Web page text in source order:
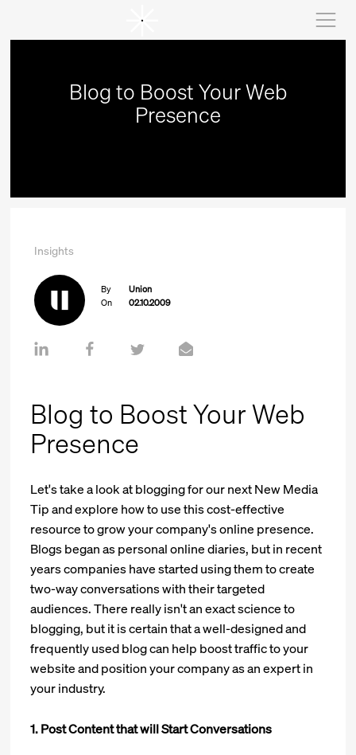
Blog to Boost Your Web
Presence
Insights
By
Union
On
02.10.2009
Blog to Boost Your Web
Presence
Let's take a look at blogging for our next New Media
Tip and explore how to use this cost-effective
resource to grow your company's online presence.
Blogs began as personal online diaries, but in recent
years companies have started using them to create
two-way conversations with their targeted
audiences. There really isn't an exact science to
blogging, but it is certain that a well-designed and
frequently used blog can help boost traffic to your
website and position your company as an expert in
your industry.
1. Post Content that will Start Conversations